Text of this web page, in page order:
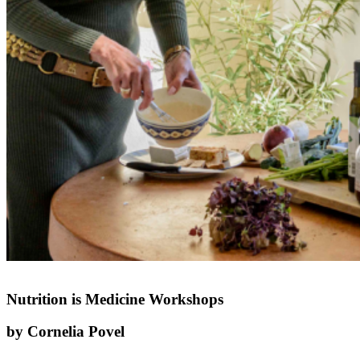
Nutrition is Medicine Workshops
by Cornelia Povel